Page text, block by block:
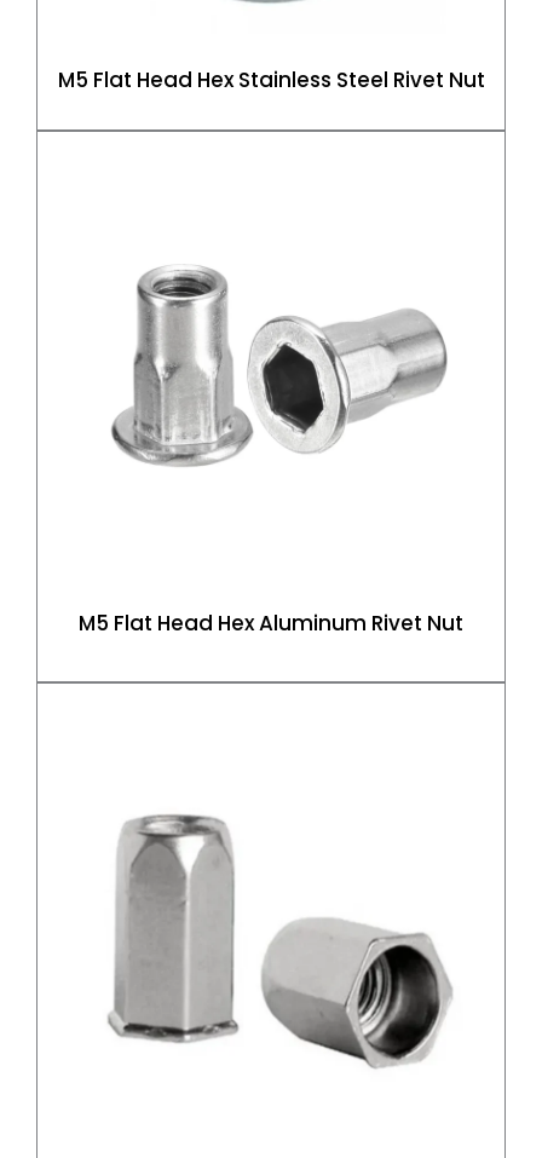
M5 Flat Head Hex Stainless Steel Rivet Nut
M5 Flat Head Hex Aluminum Rivet Nut